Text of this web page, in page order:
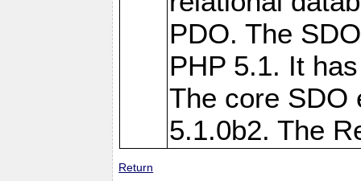
PDO. The
PHP 5.1. It
The core SDO
5.1.0b2. The
Return